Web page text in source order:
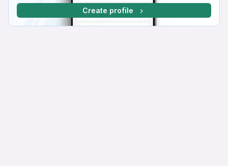
Create profile